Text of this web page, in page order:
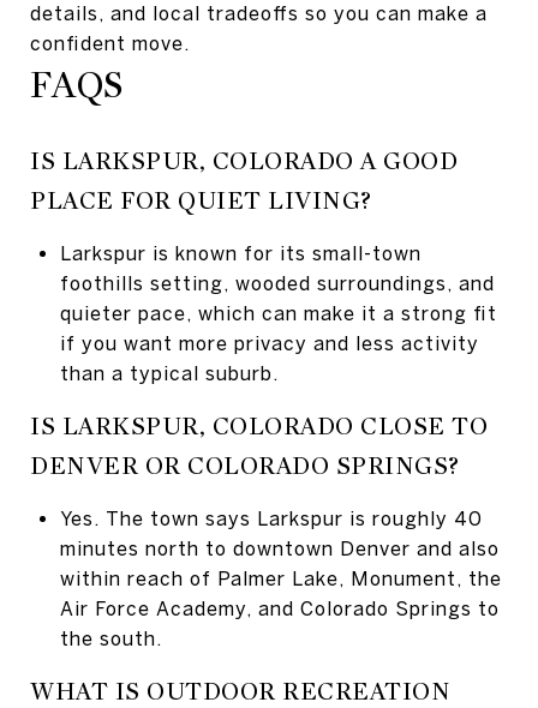
details, and local tradeoffs so you can make a
confident move.
FAQS
IS LARKSPUR, COLORADO A GOOD
PLACE FOR QUIET LIVING?
Larkspur is known for its small-town
foothills setting, wooded surroundings, and
quieter pace, which can make it a strong fit
if you want more privacy and less activity
than a typical suburb.
IS LARKSPUR, COLORADO CLOSE TO
DENVER OR COLORADO SPRINGS?
Yes. The town says Larkspur is roughly 40
minutes north to downtown Denver and also
within reach of Palmer Lake, Monument, the
Air Force Academy, and Colorado Springs to
the south.
WHAT IS OUTDOOR RECREATION